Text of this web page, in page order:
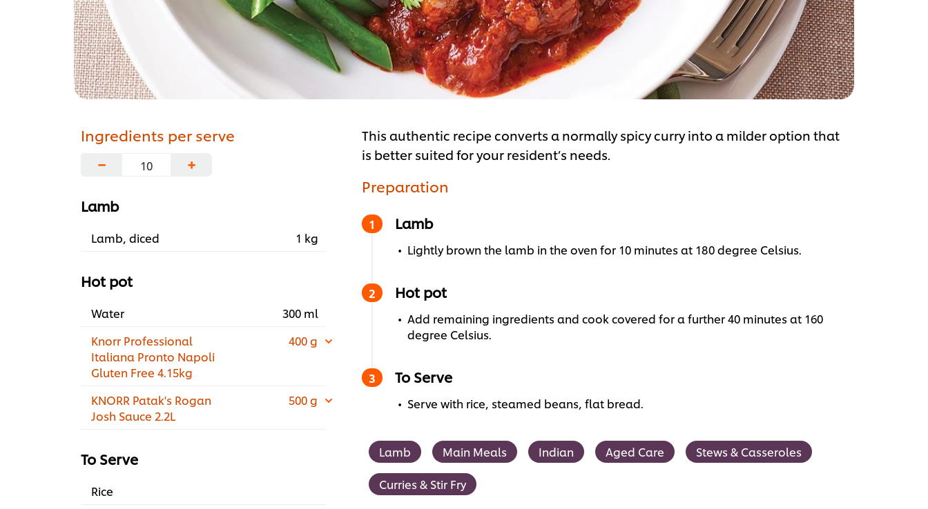
Ingredients per serve
−
+
Lamb
Lamb, diced 1 kg
Hot pot
Water
300 ml
Knorr Professional
Italiana Pronto Napoli
Gluten Free 4.15kg
400 g
KNORR Patak's Rogan
Josh Sauce 2.2L
500 g
To Serve
Rice
This authentic recipe converts a normally spicy curry into a milder option that
is better suited for your resident’s needs.
Preparation
Lamb
Lightly brown the lamb in the oven for 10 minutes at 180 degree Celsius.
Hot pot
Add remaining ingredients and cook covered for a further 40 minutes at 160
degree Celsius.
To Serve
Serve with rice, steamed beans, flat bread.
Lamb Main Meals Indian Aged Care Stews & Casseroles
Curries & Stir Fry